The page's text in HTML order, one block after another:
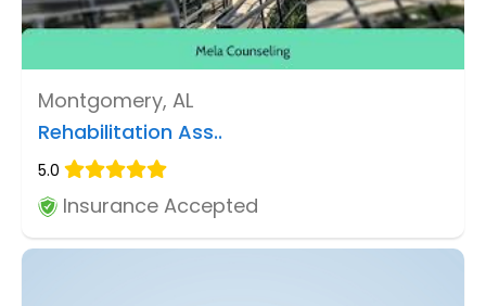
Montgomery, AL
Rehabilitation Ass..
5.0
Insurance Accepted